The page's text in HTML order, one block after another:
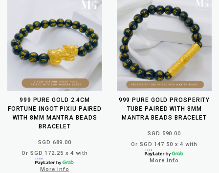
999 PURE GOLD 2.4CM
FORTUNE INGOT PIXIU PAIRED
WITH 8MM MANTRA BEADS
BRACELET
SGD 689.00
Or SGD 172.25 x 4 with
More info
999 PURE GOLD PROSPERITY
TUBE PAIRED WITH 8MM
MANTRA BEADS BRACELET
SGD 590.00
Or SGD 147.50 x 4 with
More info